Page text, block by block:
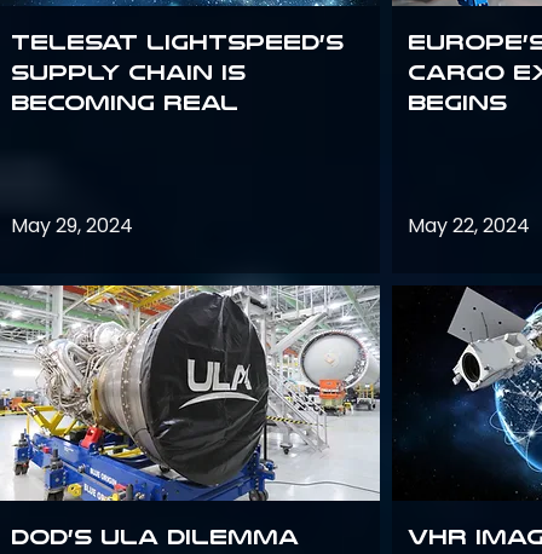
Telesat Lightspeed’s
supply chain is
becoming real
May 29, 2024
DoD’s ULA Dilemma
Cargo
Begins
May 22, 2024
VHR